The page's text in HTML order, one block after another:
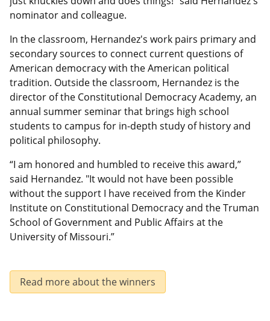
nominator and colleague.
In the classroom, Hernandez's work pairs primary and
secondary sources to connect current questions of
American democracy with the American political
tradition. Outside the classroom, Hernandez is the
director of the Constitutional Democracy Academy, an
annual summer seminar that brings high school
students to campus for in-depth study of history and
political philosophy.
“I am honored and humbled to receive this award,”
said Hernandez. "It would not have been possible
without the support I have received from the Kinder
Institute on Constitutional Democracy and the Truman
School of Government and Public Affairs at the
University of Missouri.”
Read more about the winners